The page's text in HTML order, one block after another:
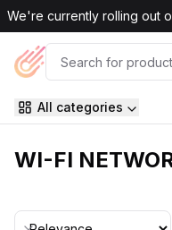
Skip to main content
We're currently rolling out
All categories
WI-FI
Sort By